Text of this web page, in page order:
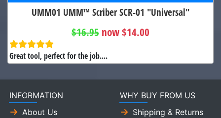
UMM01 UMM™ Scriber SCR-01 "Universal"
$16.95 now $14.00
Great tool, perfect for the job....
INFORMATION
About Us
WHY BUY FROM US
Shipping & Returns